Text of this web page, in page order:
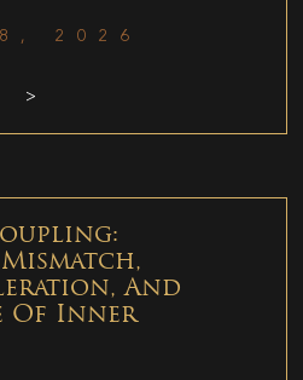
8, 2026
>
And
Of Inner